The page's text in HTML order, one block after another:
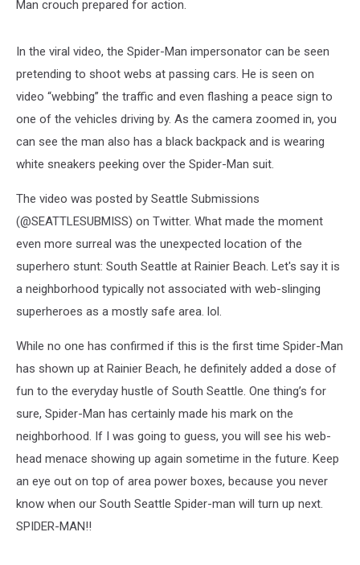
Man crouch prepared for action.
In the viral video, the Spider-Man impersonator can be seen
pretending to shoot webs at passing cars. He is seen on
video “webbing” the traffic and even flashing a peace sign to
one of the vehicles driving by. As the camera zoomed in, you
can see the man also has a black backpack and is wearing
white sneakers peeking over the Spider-Man suit.
The video was posted by Seattle Submissions
(@SEATTLESUBMISS) on Twitter. What made the moment
even more surreal was the unexpected location of the
superhero stunt: South Seattle at Rainier Beach. Let's say it is
a neighborhood typically not associated with web-slinging
superheroes as a mostly safe area. lol.
While no one has confirmed if this is the first time Spider-Man
has shown up at Rainier Beach, he definitely added a dose of
fun to the everyday hustle of South Seattle. One thing’s for
sure, Spider-Man has certainly made his mark on the
neighborhood. If I was going to guess, you will see his web-
head menace showing up again sometime in the future. Keep
an eye out on top of area power boxes, because you never
know when our South Seattle Spider-man will turn up next.
SPIDER-MAN!!